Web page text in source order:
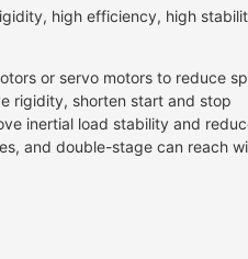
high efficiency, high
or servo motors to reduce
rigidity, shorten start and stop
inertial load stability and
and double-stage can reach